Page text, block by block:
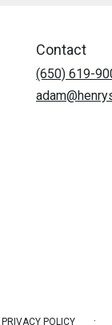
Contact
(650) 619-
PRIVACY POLICY ·